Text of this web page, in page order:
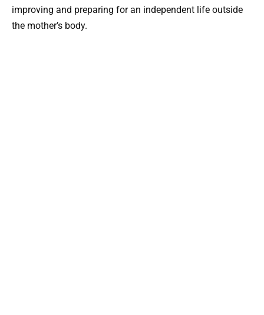
improving and preparing for an independent life outside
the mother’s body.